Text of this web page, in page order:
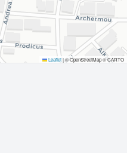
Leaflet|© OpenStreetMap © CARTO